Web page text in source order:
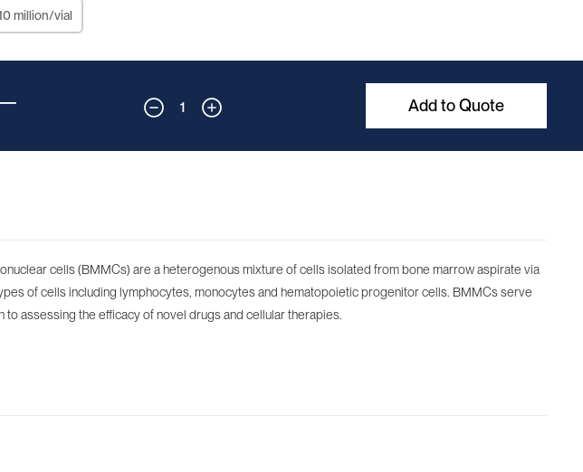
million/vial
1 Add to Quote
cells (BMMCs) are a heterogenous mixture of cells isolated from bone marrow aspirate via
of cells including lymphocytes, monocytes and hematopoietic progenitor cells. BMMCs serve
assessing the efficacy of novel drugs and cellular therapies.